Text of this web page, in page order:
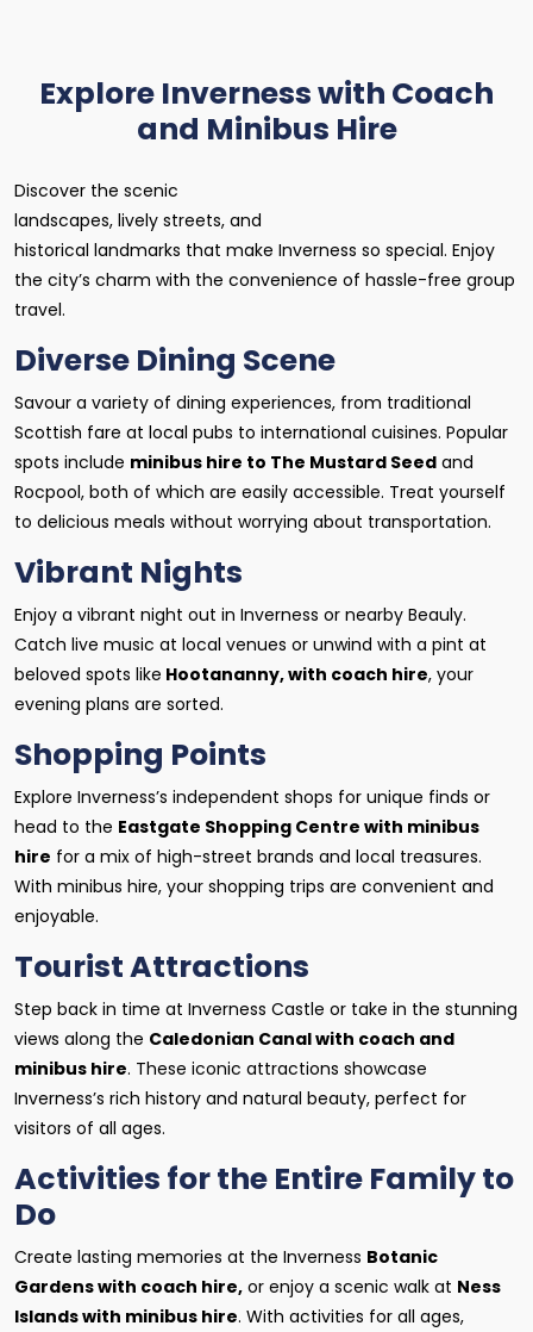
Explore Inverness with Coach
and Minibus Hire
Discover the scenic
landscapes, lively streets, and
historical landmarks that make Inverness so special. Enjoy
the city’s charm with the convenience of hassle-free group
travel.
Diverse Dining Scene
Savour a variety of dining experiences, from traditional
Scottish fare at local pubs to international cuisines. Popular
spots include minibus hire to The Mustard Seed and
Rocpool, both of which are easily accessible. Treat yourself
to delicious meals without worrying about transportation.
Vibrant Nights
Enjoy a vibrant night out in Inverness or nearby Beauly.
Catch live music at local venues or unwind with a pint at
beloved spots like Hootananny, with coach hire, your
evening plans are sorted.
Shopping Points
Explore Inverness’s independent shops for unique finds or
head to the Eastgate Shopping Centre with minibus
hire for a mix of high-street brands and local treasures.
With minibus hire, your shopping trips are convenient and
enjoyable.
Tourist Attractions
Step back in time at Inverness Castle or take in the stunning
views along the Caledonian Canal with coach and
minibus hire. These iconic attractions showcase
Inverness’s rich history and natural beauty, perfect for
visitors of all ages.
Activities for the Entire Family to
Do
Create lasting memories at the Inverness Botanic
Gardens with coach hire, or enjoy a scenic walk at Ness
Islands with minibus hire. With activities for all ages,